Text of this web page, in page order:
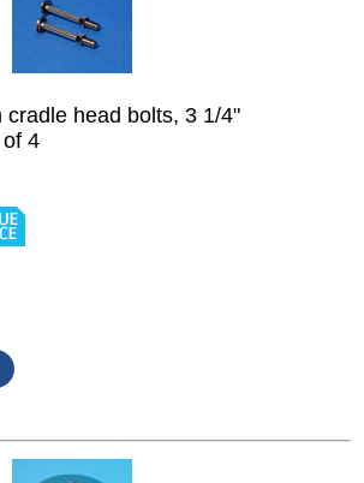
cradle head bolts, 3 1/4"
4